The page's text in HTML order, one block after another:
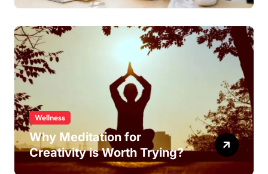
Wellness
Why Meditation for
Creativity is Worth Trying?